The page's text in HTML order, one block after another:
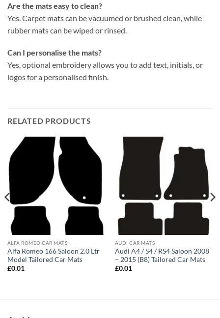
Are the mats easy to clean?
Yes. Carpet mats can be vacuumed or brushed clean, while
rubber mats can be wiped or rinsed.
Can I personalise the mats?
Yes, optional embroidery allows you to add text, initials, or
logos for a personalised finish.
RELATED PRODUCTS
ALFA ROMEO CAR MATS
Alfa Romeo 166 Saloon 2.0 Ltr
Model Tailored Car Mats
£0.01
AUDI CAR MATS
Audi A4 / S4 / RS4 Saloon 2008
– 2015 (B8) Tailored Car Mats
£0.01